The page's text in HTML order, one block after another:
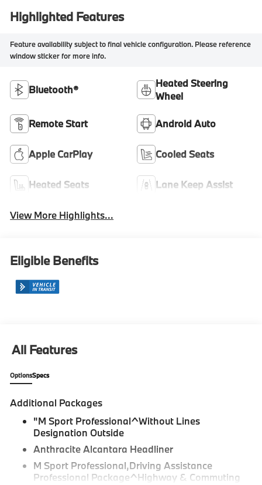
Highlighted Features
Feature availability subject to final vehicle configuration. Please reference
window sticker for more info.
Bluetooth®
Heated Steering
Wheel
Remote Start Android Auto
Apple CarPlay Cooled Seats
Heated Seats Lane Keep Assist
View More Highlights...
Eligible Benefits
All Features
OptionsSpecs
Additional Packages
"M Sport Professional^Without Lines
Designation Outside
Anthracite Alcantara Headliner
M Sport Professional,Driving Assistance
Professional Package^Highway & Commuting